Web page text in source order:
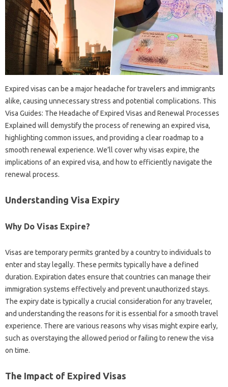
Expired‍ visas can‌ be‌ a‍ major‍ headache‍ for travelers‍ and immigrants
alike, causing‌ unnecessary‌ stress and potential complications. This
Visa Guides: The‍ Headache of Expired Visas and Renewal Processes‍
Explained will‍ demystify the‍ process of‍ renewing an expired visa,
highlighting common issues, and providing a clear roadmap to a
smooth‌ renewal experience. We’ll cover why‍ visas‌ expire, the‌
implications of‍ an expired‌ visa, and how‌ to‍ efficiently navigate the
renewal process.
Understanding Visa‌ Expiry‍
Why‌ Do Visas Expire?
Visas are temporary permits granted by‍ a country‍ to‌ individuals‌ to
enter and stay‌ legally. These‌ permits typically have a‍ defined‍
duration. Expiration‌ dates‍ ensure that countries‌ can manage‍ their‌
immigration systems effectively and‍ prevent unauthorized‍ stays.
The expiry date‌ is typically a‌ crucial‌ consideration‌ for‌ any‌ traveler,
and understanding the‌ reasons for it is essential‌ for‌ a‍ smooth‌ travel‌
experience. There‌ are‌ various‍ reasons why‍ visas might expire‍ early,
such‍ as overstaying‍ the‍ allowed‌ period or failing‍ to renew‌ the‌ visa‍
on time.
The‌ Impact‌ of‍ Expired Visas